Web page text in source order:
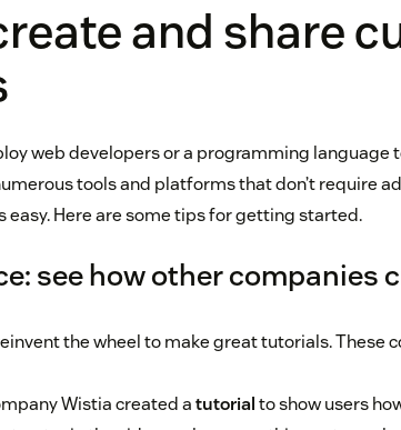
and share
web developers or a programming
tools and platforms that don’t require
easy. Here are some tips for getting started.
see how other companies
the wheel to make great tutorials.
Wistia created atutorialto show users